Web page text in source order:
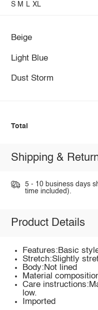
S M L XL
Beige
Light Blue
Dust Storm
Total
Shipping &
5 - 10 business days
time included).
Product Details
Features:Basic
Stretch:Slightly
Body:Not lined
Material
Care
low.
Imported